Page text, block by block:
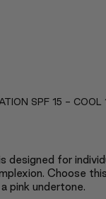
SPF 15 - COOL
designed for
Choose
pink undertone.